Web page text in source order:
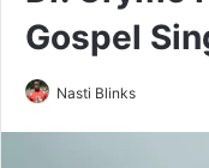
Gospel
Nasti Blinks